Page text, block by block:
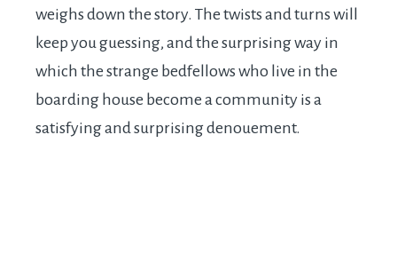
weighs down the story. The twists and turns will
keep you guessing, and the surprising way in
which the strange bedfellows who live in the
boarding house become a community is a
satisfying and surprising denouement.